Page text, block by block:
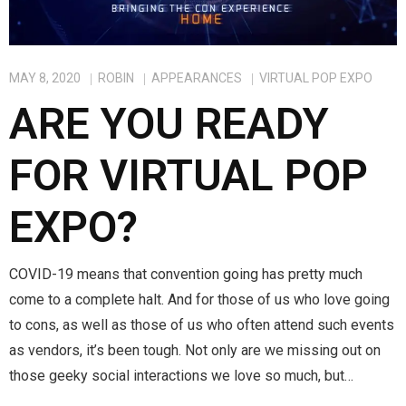
Magic)
Zeus, Inc.
Checkout
Contact
Cookie Policy
Cosplay
Digital Downloads for Patreon Users
MAY 8, 2020 ROBIN APPEARANCES VIRTUAL POP EXPO
ARE YOU READY
FOR VIRTUAL POP
EXPO?
COVID-19 means that convention going has pretty much
come to a complete halt. And for those of us who love going
to cons, as well as those of us who often attend such events
as vendors, it’s been tough. Not only are we missing out on
those geeky social interactions we love so much, but…